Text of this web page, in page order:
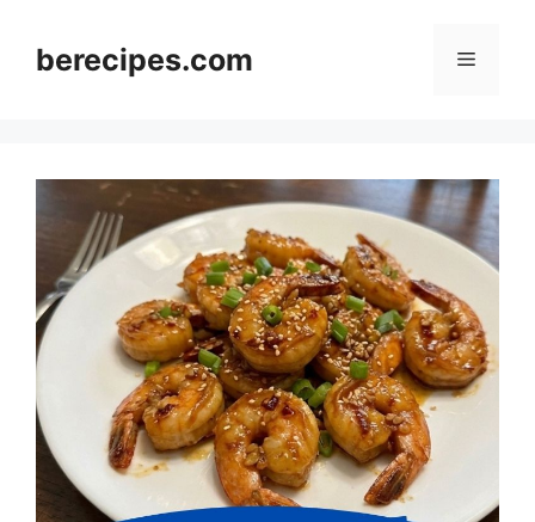
contentberecipes.com Menu